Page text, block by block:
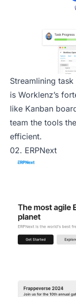
Streamlining
is Worklenz’s
like Kanban
team the tools
efficient.
02. ERPNext